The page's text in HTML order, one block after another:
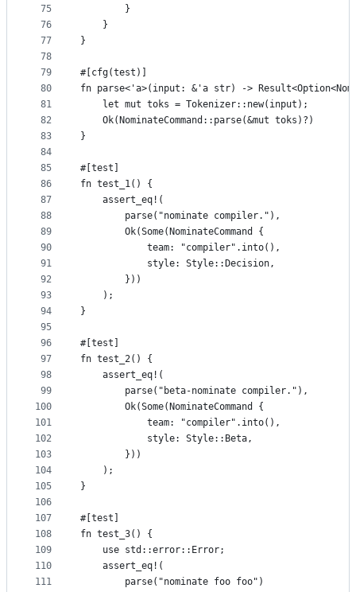
75
76
77
78
79
80
81
82
83
84
85
86
87
88
89
90
91
92
93
94
95
96
97
98
99
100
101
102
103
104
105
106
107
108
109
110
111
        }
    }
}
#[cfg(test)]
fn parse<'a>(input: &'a str) ->
    let mut toks = Tokenizer::new(input);
    Ok(NominateCommand::parse(&mut toks)?)
}
#[test]
fn test_1() {
    assert_eq!(
        parse("nominate compiler."),
        Ok(Some(NominateCommand {
            team: "compiler".into(),
            style: Style::Decision,
        }))
    );
}
#[test]
fn test_2() {
    assert_eq!(
        parse("beta-nominate compiler."),
        Ok(Some(NominateCommand {
            team: "compiler".into(),
            style: Style::Beta,
        }))
    );
}
#[test]
fn test_3() {
    use std::error::Error;
    assert_eq!(
        parse("nominate foo foo")